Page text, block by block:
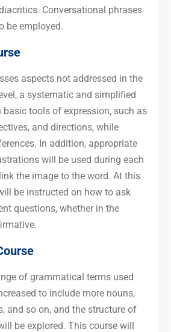
Conversational phrases
be employed.
aspects not addressed in the
a systematic and simplified
tools of expression, such as
and directions, while
In addition, appropriate
will be used during each
the image to the word. At this
be instructed on how to ask
questions, whether in the
of grammatical terms used
to include more nouns,
and so on, and the structure of
be explored. This course will